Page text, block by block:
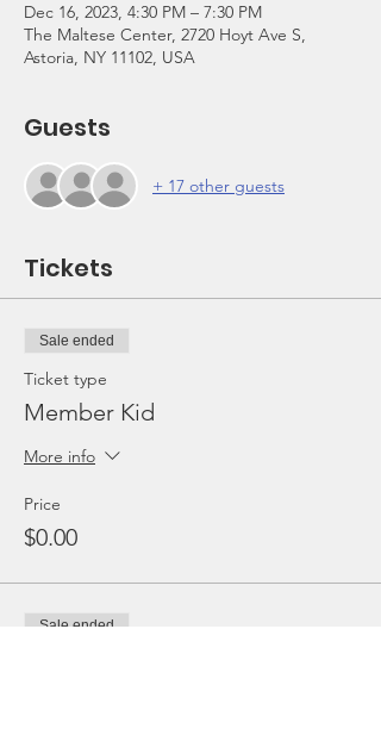
Dec 16, 2023, 4:30 PM – 7:30 PM
The Maltese Center, 2720 Hoyt Ave S,
Astoria, NY 11102, USA
Guests
+ 17 other guests
Tickets
Sale ended
Ticket type
Member Kid
More info
Price
$0.00
Sale ended